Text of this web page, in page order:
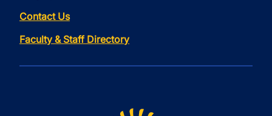
Contact Us
Faculty & Staff Directory